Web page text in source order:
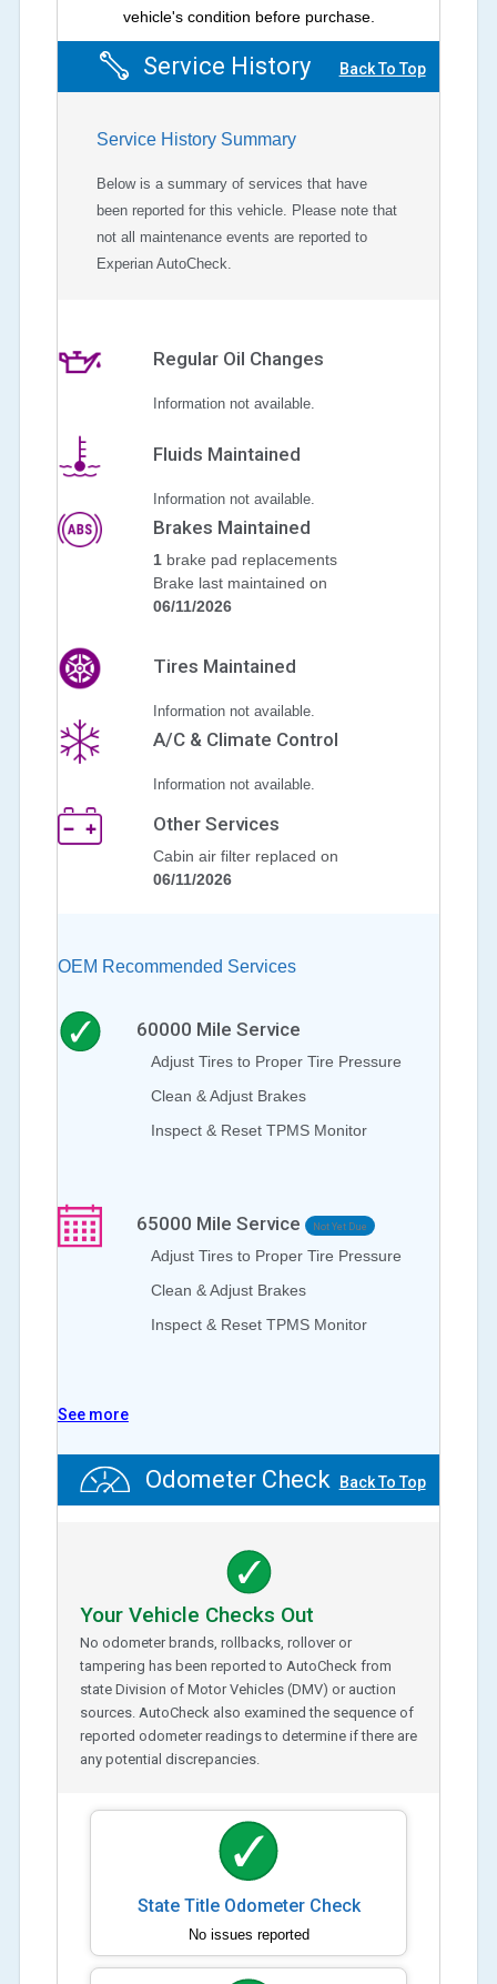
vehicle's condition before purchase.
Service History Back To Top
Service History Summary
Below is a summary of services that have
been reported for this vehicle. Please note that
not all maintenance events are reported to
Experian AutoCheck.
Regular Oil Changes
Information not available.
Fluids Maintained
Information not available.
Brakes Maintained
1 brake pad replacements
Brake last maintained on
06/11/2026
Tires Maintained
Information not available.
A/C & Climate Control
Information not available.
Other Services
Cabin air filter replaced on
06/11/2026
OEM Recommended Services
60000 Mile Service
Adjust Tires to Proper Tire Pressure
Clean & Adjust Brakes
Inspect & Reset TPMS Monitor
65000 Mile Service Not Yet Due
Adjust Tires to Proper Tire Pressure
Clean & Adjust Brakes
Inspect & Reset TPMS Monitor
See more
Odometer Check Back To Top
Your Vehicle Checks Out
No odometer brands, rollbacks, rollover or
tampering has been reported to AutoCheck from
state Division of Motor Vehicles (DMV) or auction
sources. AutoCheck also examined the sequence of
reported odometer readings to determine if there are
any potential discrepancies.
State Title Odometer Check
No issues reported